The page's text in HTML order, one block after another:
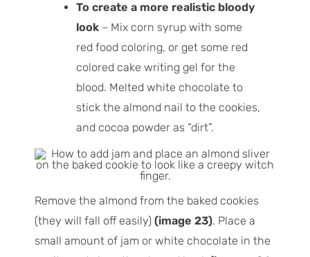
To create a more realistic bloody
look – Mix corn syrup with some
red food coloring, or get some red
colored cake writing gel for the
blood. Melted white chocolate to
stick the almond nail to the cookies,
and cocoa powder as “dirt”.
Remove the almond from the baked cookies
(they will fall off easily) (image 23). Place a
small amount of jam or white chocolate in the